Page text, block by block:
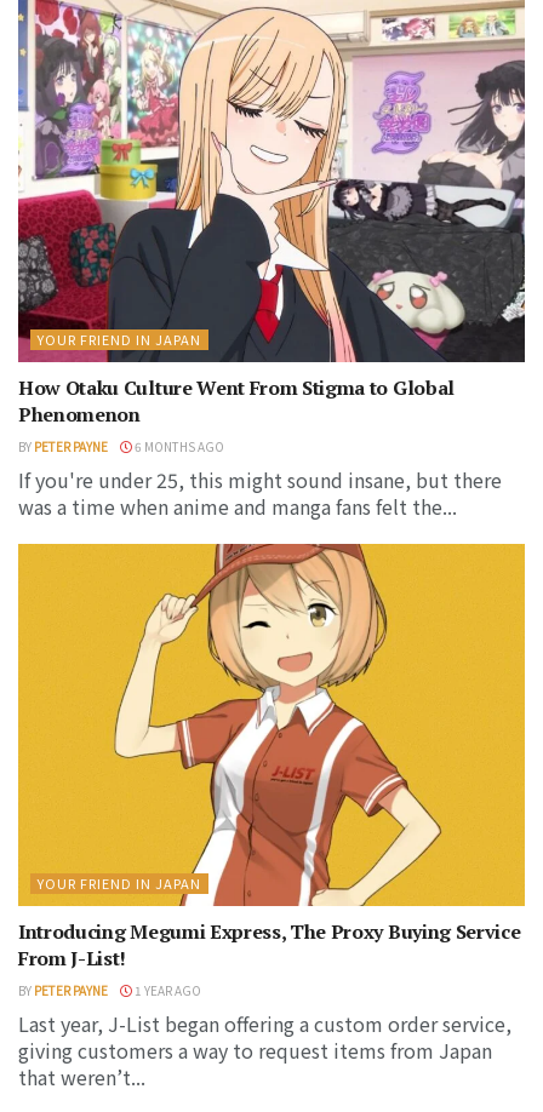
YOUR FRIEND IN JAPAN
How Otaku Culture Went From Stigma to Global
Phenomenon
BY PETER PAYNE 6 MONTHS AGO
If you're under 25, this might sound insane, but there
was a time when anime and manga fans felt the...
YOUR FRIEND IN JAPAN
Introducing Megumi Express, The Proxy Buying Service
From J-List!
BY PETER PAYNE 1 YEAR AGO
Last year, J-List began offering a custom order service,
giving customers a way to request items from Japan
that weren’t...